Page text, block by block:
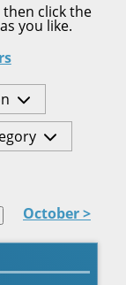
click the
you like.
October >